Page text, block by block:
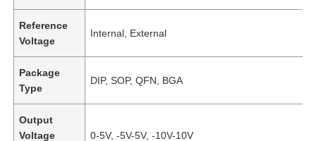
Products
Videos
About Us
Reference
Voltage
Internal, External
Package
Type
DIP, SOP, QFN, BGA
Output
Voltage
0-5V, -5V-5V, -10V-10V